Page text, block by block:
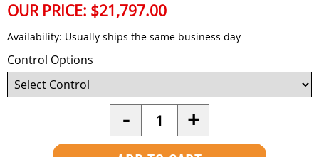
OUR PRICE: $21,797.00
Availability: Usually ships the same business day
Control Options
- Quantity +